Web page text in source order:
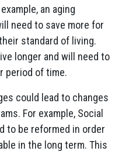
an aging
need to save more for
standard of living.
longer and will need to
period of time.
could lead to changes
For example, Social
to be reformed in order
in the long term. This